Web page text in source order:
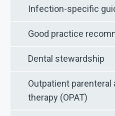
Infection-specific
Good practice
Dental stewardship
Outpatient parenteral
therapy (OPAT)